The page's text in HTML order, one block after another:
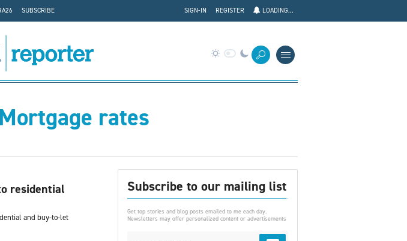
SUBSCRIBE
LOADING...
REGISTER
SIGN-IN
Mortgage rates
residential
and buy-to-let
Subscribe to our mailing list
Get top stories and blog posts emailed to me each day.
Newsletters may offer personalized content or advertisements